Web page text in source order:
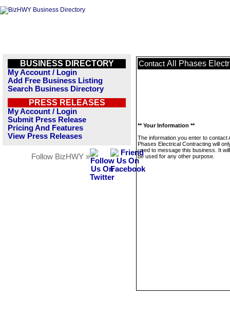
BUSINESS DIRECTORY
My Account / Login
Add Free Business Listing
Search Business Directory
PRESS RELEASES
My Account / Login
Submit Press Release
Pricing And Features
View Press Releases
Follow BizHWY »
Contact All Phases
** Your Information **
The information you enter to contact
Phases Electrical Contracting will
used to message this business. It
be used for any other purpose.